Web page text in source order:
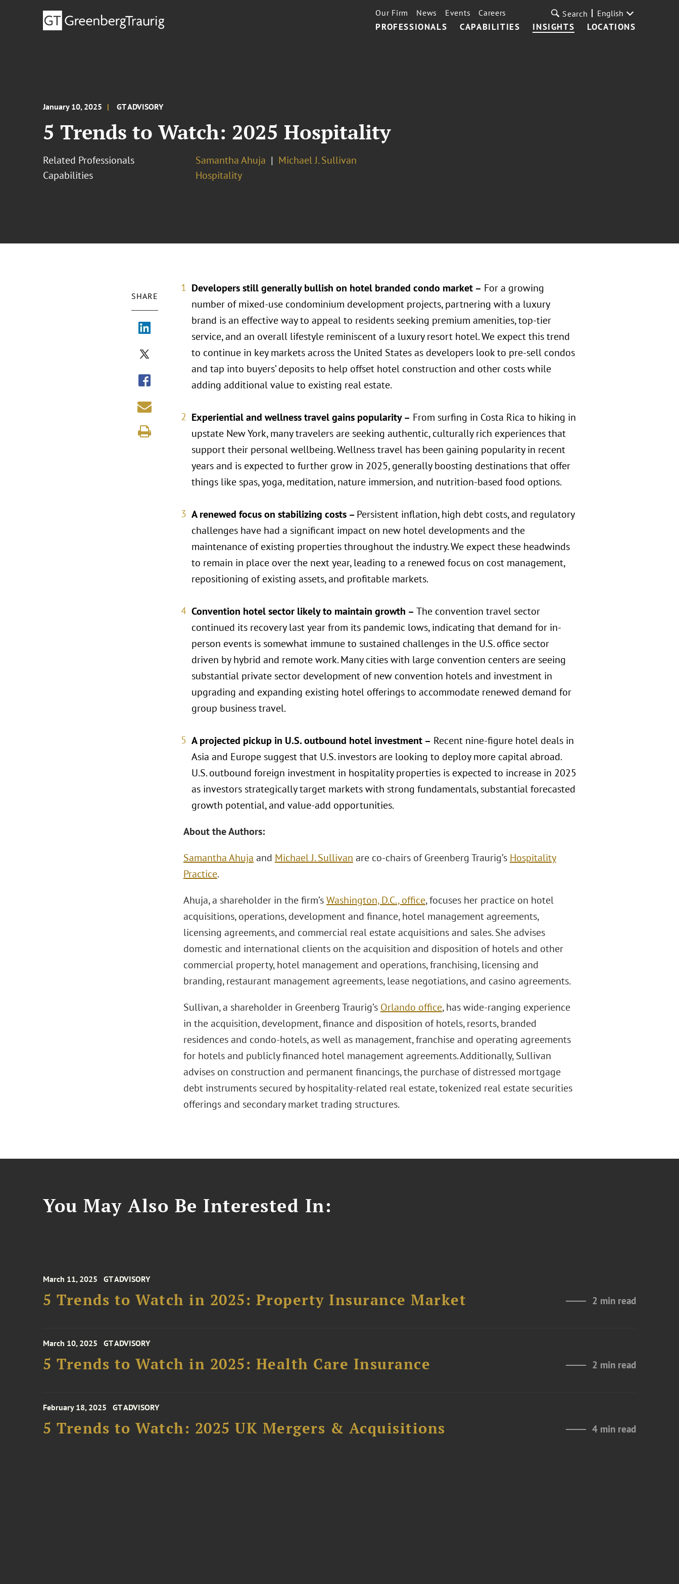
PROFESSIONALS CAPABILITIES INSIGHTS LOCATIONS
Our Firm News Events Careers Search English
January 10, 2025 GT ADVISORY
5 Trends to Watch: 2025 Hospitality
Related Professionals Samantha Ahuja
Michael J. Sullivan
Capabilities
Hospitality
SHARE
Developers still generally bullish on hotel branded condo market – For a growing
number of mixed-use condominium development projects, partnering with a luxury
brand is an effective way to appeal to residents seeking premium amenities, top-tier
service, and an overall lifestyle reminiscent of a luxury resort hotel. We expect this trend
to continue in key markets across the United States as developers look to pre-sell condos
and tap into buyers’ deposits to help offset hotel construction and other costs while
adding additional value to existing real estate.
Experiential and wellness travel gains popularity – From surfing in Costa Rica to hiking in
upstate New York, many travelers are seeking authentic, culturally rich experiences that
support their personal wellbeing. Wellness travel has been gaining popularity in recent
years and is expected to further grow in 2025, generally boosting destinations that offer
things like spas, yoga, meditation, nature immersion, and nutrition-based food options.
A renewed focus on stabilizing costs – Persistent inflation, high debt costs, and regulatory
challenges have had a significant impact on new hotel developments and the
maintenance of existing properties throughout the industry. We expect these headwinds
to remain in place over the next year, leading to a renewed focus on cost management,
repositioning of existing assets, and profitable markets.
Convention hotel sector likely to maintain growth – The convention travel sector
continued its recovery last year from its pandemic lows, indicating that demand for in-
person events is somewhat immune to sustained challenges in the U.S. office sector
driven by hybrid and remote work. Many cities with large convention centers are seeing
substantial private sector development of new convention hotels and investment in
upgrading and expanding existing hotel offerings to accommodate renewed demand for
group business travel.
A projected pickup in U.S. outbound hotel investment – Recent nine-figure hotel deals in
Asia and Europe suggest that U.S. investors are looking to deploy more capital abroad.
U.S. outbound foreign investment in hospitality properties is expected to increase in 2025
as investors strategically target markets with strong fundamentals, substantial forecasted
growth potential, and value-add opportunities.
About the Authors:
Samantha Ahuja and Michael J. Sullivan are co-chairs of Greenberg Traurig’s Hospitality
Practice.
Ahuja, a shareholder in the firm’sWashington, D.C., office, focuses her practice on hotel
acquisitions, operations, development and finance, hotel management agreements,
licensing agreements, and commercial real estate acquisitions and sales. She advises
domestic and international clients on the acquisition and disposition of hotels and other
commercial property, hotel management and operations, franchising, licensing and
branding, restaurant management agreements, lease negotiations, and casino agreements.
Sullivan, a shareholder in Greenberg Traurig’s Orlando office, has wide-ranging experience
in the acquisition, development, finance and disposition of hotels, resorts, branded
residences and condo-hotels, as well as management, franchise and operating agreements
for hotels and publicly financed hotel management agreements. Additionally, Sullivan
advises on construction and permanent financings, the purchase of distressed mortgage
debt instruments secured by hospitality-related real estate, tokenized real estate securities
offerings and secondary market trading structures.
You May Also Be Interested In:
March 11, 2025 GT ADVISORY
5 Trends to Watch in 2025: Property Insurance Market 2 min read
March 10, 2025 GT ADVISORY
5 Trends to Watch in 2025: Health Care Insurance 2 min read
February 18, 2025 GT ADVISORY
5 Trends to Watch: 2025 UK Mergers & Acquisitions 4 min read